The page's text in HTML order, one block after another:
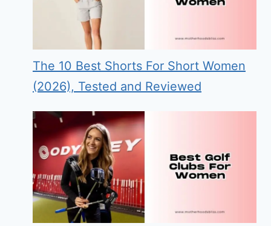
The 10 Best Shorts For Short Women
(2026), Tested and Reviewed